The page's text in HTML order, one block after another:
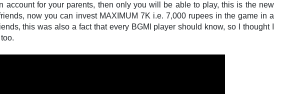
account for your parents, then only you will be able to play, this is the new
now you can invest MAXIMUM 7K i.e. 7,000 rupees in the game in a
this was also a fact that every BGMI player should know, so I thought I